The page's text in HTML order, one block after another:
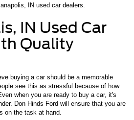
IN used car dealers.
IN Used Car
Quality
buying a car should be a memorable
see this as stressful because of how
when you are ready to buy a car, it's
Don Hinds Ford will ensure that you are
on the task at hand.